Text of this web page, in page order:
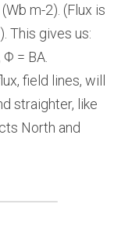
m-2). (Flux is
This gives us:
= BA.
field lines, will
straighter, like
North and